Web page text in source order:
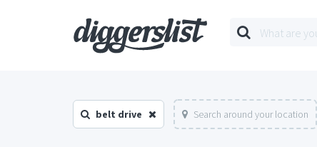
belt drive Search around your location